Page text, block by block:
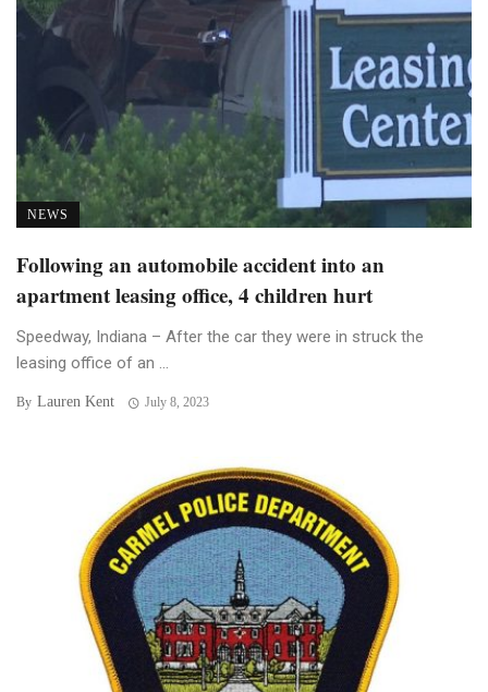
NEWS
Following an automobile accident into an
apartment leasing office, 4 children hurt
Speedway, Indiana – After the car they were in struck the
leasing office of an ...
By Lauren Kent July 8, 2023